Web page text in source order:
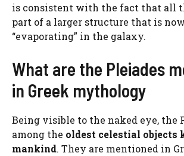
is consistent with the fact that all
part of a larger structure that is
“evaporating” in the galaxy.
What are the Pleiades
in Greek mythology
Being visible to the naked eye, the
among the oldest celestial objects
mankind. They are mentioned in